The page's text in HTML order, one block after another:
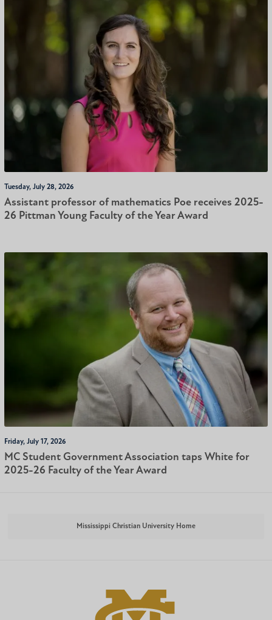
Tuesday, July 28, 2026
Assistant professor of mathematics Poe receives 2025-
26 Pittman Young Faculty of the Year Award
Friday, July 17, 2026
MC Student Government Association taps White for
2025-26 Faculty of the Year Award
Mississippi Christian University Home